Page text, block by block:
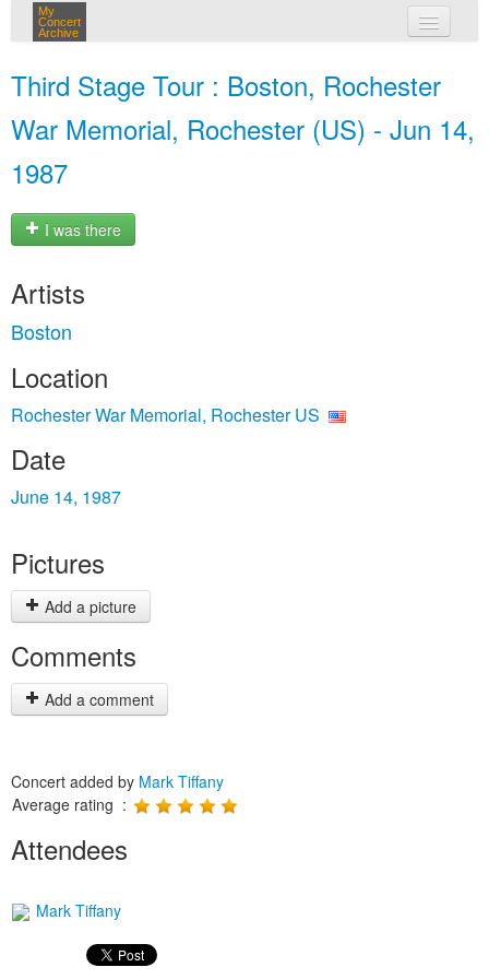
My
Concert
Archive
Third Stage Tour : Boston, Rochester
War Memorial, Rochester (US) - Jun 14,
1987
I was there
Artists
Boston
Location
Rochester War Memorial, Rochester US
Date
June 14, 1987
Pictures
Add a picture
Comments
Add a comment
Concert added by Mark Tiffany
Average rating :
Attendees
Mark Tiffany